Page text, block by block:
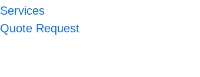
Services
Quote Request